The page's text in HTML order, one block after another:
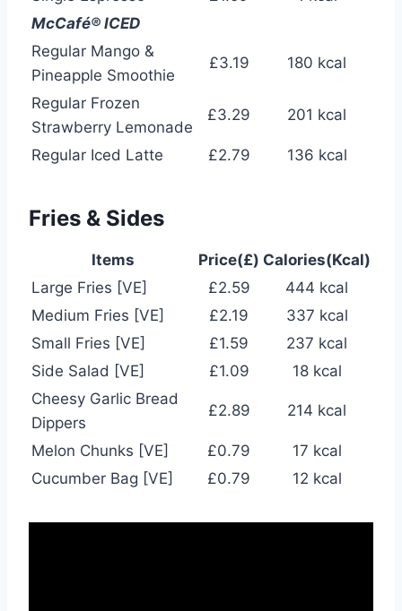
McCafé® ICED
Regular Mango &
Pineapple Smoothie
£3.19 180 kcal
Regular Frozen
Strawberry Lemonade
£3.29 201 kcal
Regular Iced Latte £2.79 136 kcal
Fries & Sides
Items Price(£) Calories(Kcal)
Large Fries [VE]
£2.59
444 kcal
Medium Fries [VE]
£2.19
337 kcal
Small Fries [VE]
£1.59
237 kcal
Side Salad [VE]
£1.09
18 kcal
Cheesy Garlic Bread
Dippers
£2.89 214 kcal
Melon Chunks [VE] £0.79
17 kcal
Cucumber Bag [VE]
£0.79 12 kcal